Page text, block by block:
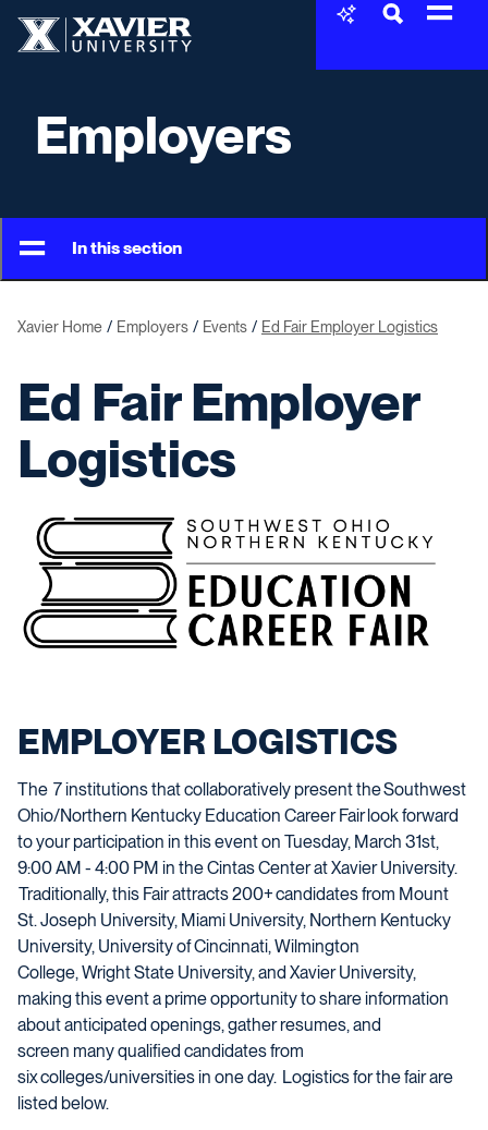
Employers
In this section
Xavier Home Employers Events Ed Fair Employer Logistics
Ed Fair Employer
Logistics
EMPLOYER LOGISTICS
The 7institutions that collaboratively present the Southwest
Ohio/Northern Kentucky Education Career Fair look forward
to your participation in this event on Tuesday, March 31st,
9:00AM - 4:00 PM in the Cintas Center at Xavier University.
Traditionally, this Fair attracts200+candidates from Mount
St. Joseph University, Miami University, Northern Kentucky
University, University of Cincinnati, Wilmington
College, Wright State University, and Xavier University,
making this event a prime opportunity to share information
about anticipated openings, gather resumes, and
screen manyqualified candidates from
sixcolleges/universities in one day. Logisticsfor the fair are
listed below.